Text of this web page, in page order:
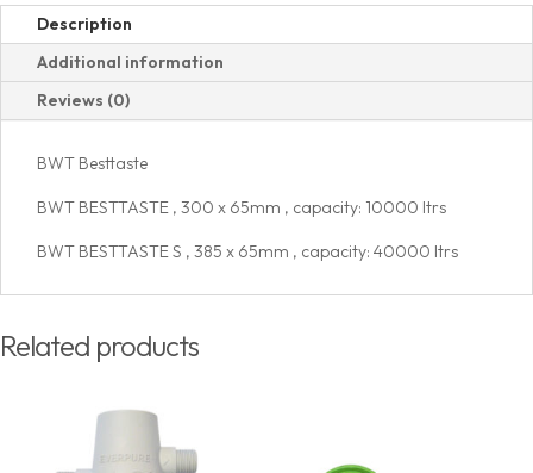
Description
Additional information
Reviews (0)
BWT Besttaste
BWT BESTTASTE , 300 x 65mm , capacity: 10000 ltrs
BWT BESTTASTE S , 385 x 65mm , capacity: 40000 ltrs
Related products